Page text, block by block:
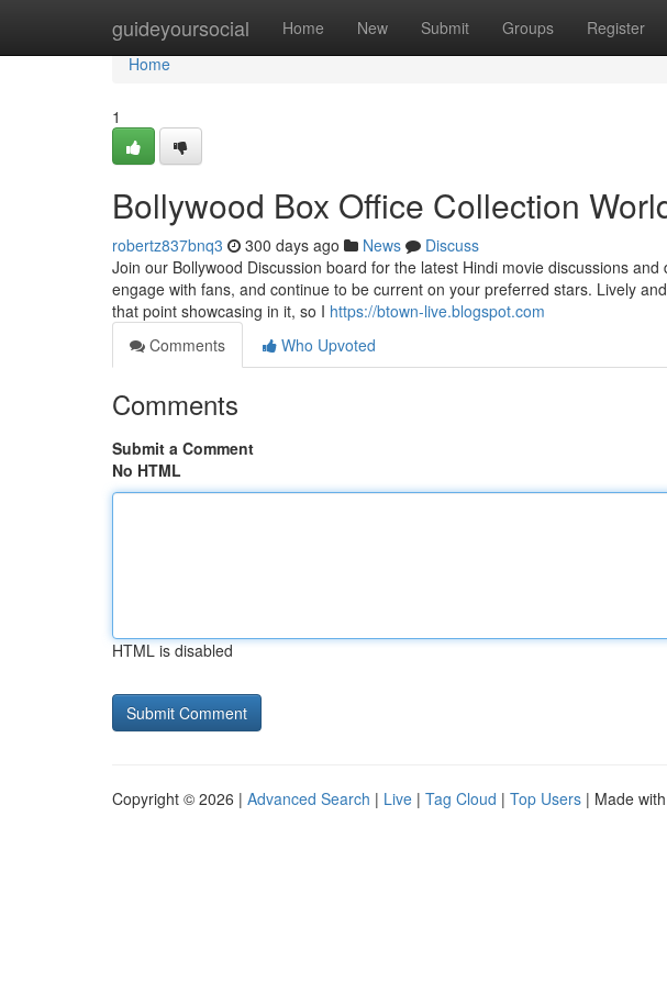
guideyoursocial Home New Submit Groups Register
Home
Home
1
Bollywood Box Office Collection
robertz837bnq3 300 days ago News
Discuss
Join our Bollywood Discussion board for the latest Hindi movie discussions
engage with fans, and continue to be current on your preferred stars. Lively
that point showcasing in it, so I https://btown-live.blogspot.com
Comments
Who Upvoted
Comments
Submit a Comment
No HTML
HTML is disabled
Copyright © 2026 | Advanced Search | Live | Tag Cloud | Top Users | Made with